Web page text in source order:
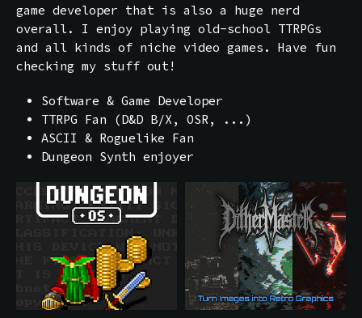
game developer that is also a huge nerd
overall. I enjoy playing old-school TTRPGs
and all kinds of niche video games. Have fun
checking my stuff out!
Software & Game Developer
TTRPG Fan (D&D B/X, OSR, ...)
ASCII & Roguelike Fan
Dungeon Synth enjoyer